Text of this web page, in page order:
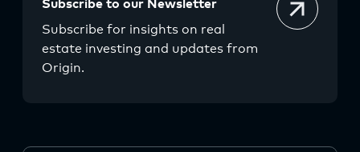
Subscribe to our Newsletter
Subscribe for insights on real
estate investing and updates from
Origin.